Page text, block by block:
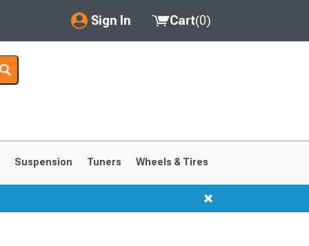
Sign In
My Account
Saved Products
Got questions? (FAQs)
Customer Service
Cart(0)
Suspension Tuners Wheels & Tires